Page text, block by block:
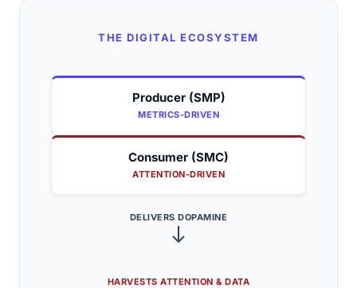
THE DIGITAL ECOSYSTEM
Producer (SMP)
METRICS-DRIVEN
Consumer (SMC)
ATTENTION-DRIVEN
DELIVERS DOPAMINE
HARVESTS ATTENTION & DATA